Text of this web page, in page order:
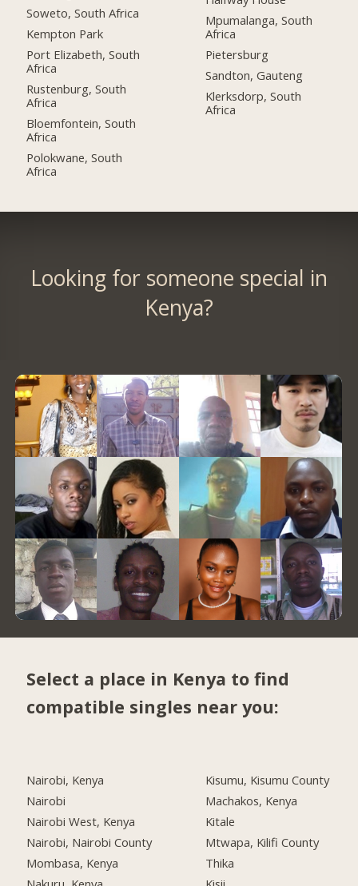
Soweto, South Africa
Kempton Park
Port Elizabeth, South
Africa
Rustenburg, South
Africa
Bloemfontein, South
Africa
Polokwane, South
Africa
Mpumalanga, South
Africa
Pietersburg
Sandton, Gauteng
Klerksdorp, South
Africa
Looking for someone special in
Kenya?
Select a place in Kenya to find
compatible singles near you:
Nairobi, Kenya
Nairobi
Nairobi West, Kenya
Nairobi, Nairobi County
Mombasa, Kenya
Kisumu, Kisumu County
Machakos, Kenya
Kitale
Mtwapa, Kilifi County
Thika